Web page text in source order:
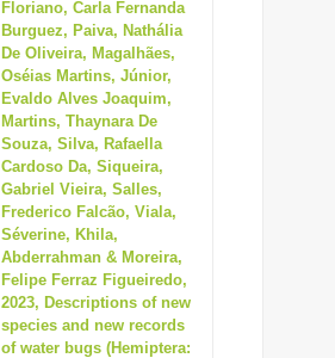
Floriano, Carla Fernanda
Burguez, Paiva, Nathália
De Oliveira, Magalhães,
Oséias Martins, Júnior,
Evaldo Alves Joaquim,
Martins, Thaynara De
Souza, Silva, Rafaella
Cardoso Da, Siqueira,
Gabriel Vieira, Salles,
Frederico Falcão, Viala,
Séverine, Khila,
Abderrahman & Moreira,
Felipe Ferraz Figueiredo,
2023, Descriptions of new
species and new records
of water bugs (Hemiptera: